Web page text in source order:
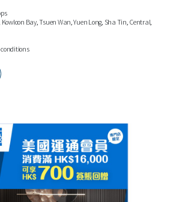
Bay, Tsuen Wan, Yuen Long, Sha Tin, Central,